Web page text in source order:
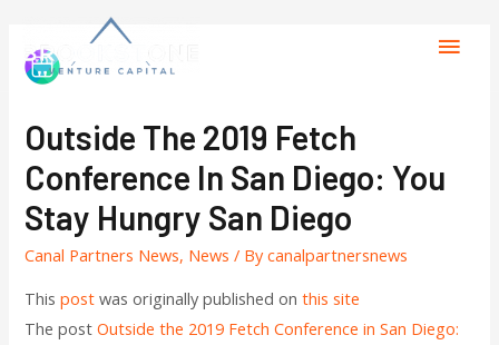
Outside The 2019 Fetch
Conference In San Diego: You
Stay Hungry San Diego
Canal Partners News, News / Bycanalpartnersnews
Thispost was originally published onthis site
The postOutside the 2019 Fetch Conference in San Diego: